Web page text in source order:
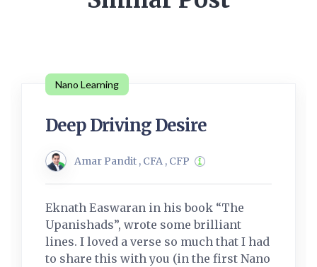
Nano Learning
Deep Driving Desire
Amar Pandit , CFA , CFP
Eknath Easwaran in his book “The
Upanishads”, wrote some brilliant
lines. I loved a verse so much that I had
to share this with you (in the first Nano